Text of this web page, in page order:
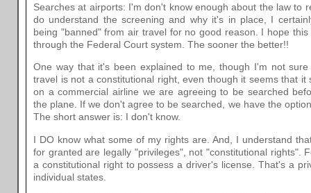
Searches at airports: I'm don't know enough about the law to
do understand the screening and why it's in place, I
being "banned" from air travel for no good reason. I hope
through the Federal Court system. The sooner the better!!
One way that it's been explained to me, though I'm not
travel is not a constitutional right, even though it seems that it
on a commercial airline we are agreeing to be searched
the plane. If we don't agree to be searched, we have the
The short answer is: I don't know.
I DO know what some of my rights are. And, I understand
for granted are legally "privileges", not "constitutional rights".
a constitutional right to possess a driver's license. That's a
individual states.